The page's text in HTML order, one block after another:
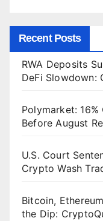
Recent Posts
RWA Deposits
DeFi Slowdown:
Polymarket:
Before August
U.S. Court
Crypto Wash
Bitcoin,
the Dip: